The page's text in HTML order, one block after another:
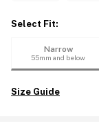
Select Fit:
Narrow
55mm and below
Size Guide